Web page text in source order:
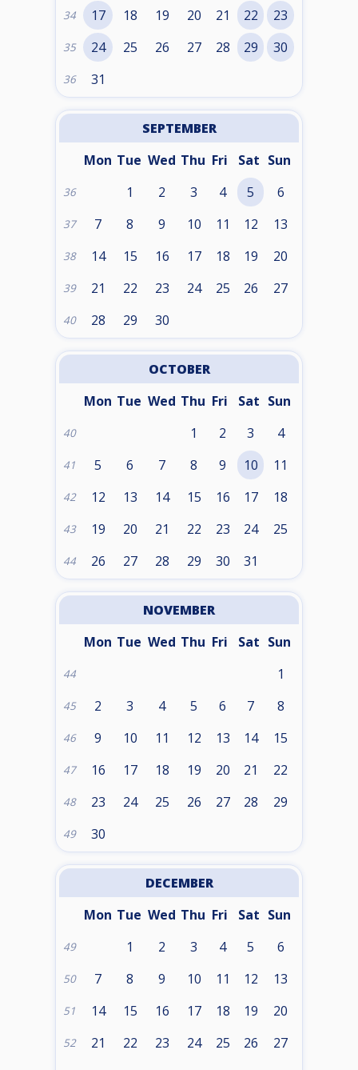
34 17 18 19 20 21 22 23
35 24 25 26 27 28 29 30
36 31
SEPTEMBER
Mon Tue Wed Thu Fri Sat Sun
36 1 2 3 4 5 6
37 7 8 9 10 11 12 13
38 14 15 16 17 18 19 20
39 21 22 23 24 25 26 27
40 28 29 30
OCTOBER
Mon Tue Wed Thu Fri Sat Sun
40 1 2 3 4
41 5 6 7 8 9 10 11
42 12 13 14 15 16 17 18
43 19 20 21 22 23 24 25
44 26 27 28 29 30 31
NOVEMBER
Mon Tue Wed Thu Fri Sat Sun
44 1
45 2 3 4 5 6 7 8
46 9 10 11 12 13 14 15
47 16 17 18 19 20 21 22
48 23 24 25 26 27 28 29
49 30
DECEMBER
Mon Tue Wed Thu Fri Sat Sun
49 1 2 3 4 5 6
50 7 8 9 10 11 12 13
51 14 15 16 17 18 19 20
52 21 22 23 24 25 26 27